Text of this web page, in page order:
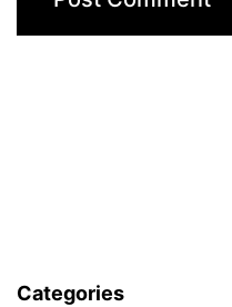
Categories